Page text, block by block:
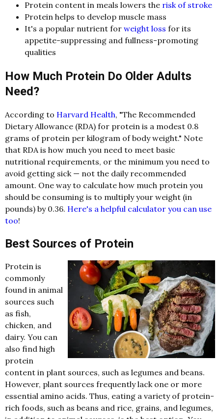
Protein content in meals lowers the risk of stroke
Protein helps to develop muscle mass
It's a popular nutrient for weight loss for its
appetite-suppressing and fullness-promoting
qualities
How Much Protein Do Older Adults
Need?
According to Harvard Health, "The Recommended
Dietary Allowance (RDA) for protein is a modest 0.8
grams of protein per kilogram of body weight." Note
that RDA is how much you need to meet basic
nutritional requirements, or the minimum you need to
avoid getting sick — not the daily recommended
amount. One way to calculate how much protein you
should be consuming is to multiply your weight (in
pounds) by 0.36. Here's a helpful calculator you can use
too!
Best Sources of Protein
Protein is
commonly
found in animal
sources such
as fish,
chicken, and
dairy. You can
also find high
protein
content in plant sources, such as legumes and beans.
However, plant sources frequently lack one or more
essential amino acids. Thus, eating a variety of protein-
rich foods, such as beans and rice, grains, and legumes,